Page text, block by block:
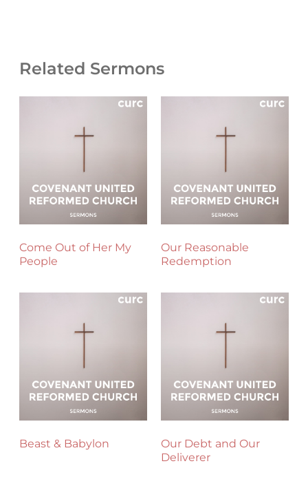
Related Sermons
Come Out of Her My
People
Our Reasonable
Redemption
Beast & Babylon
Our Debt and Our
Deliverer